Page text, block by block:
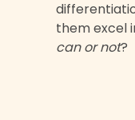
them excel
can or not?